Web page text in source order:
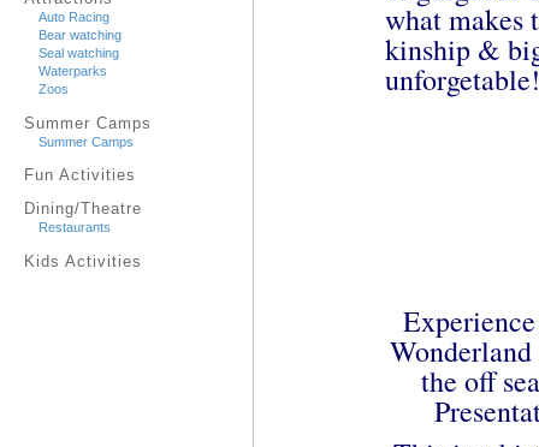
Auto Racing
Bear watching
Seal watching
Waterparks
Zoos
Summer Camps
Summer Camps
Fun Activities
Dining/Theatre
Restaurants
Kids Activities
what makes
kinship &
unforgetable!
the off